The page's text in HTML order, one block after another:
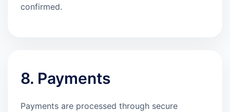
confirmed.
8. Payments
Payments are processed through secure